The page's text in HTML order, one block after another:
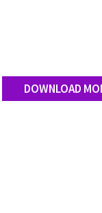
DOWNLOAD